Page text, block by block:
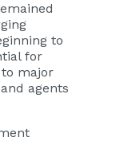
to
for
major
agents